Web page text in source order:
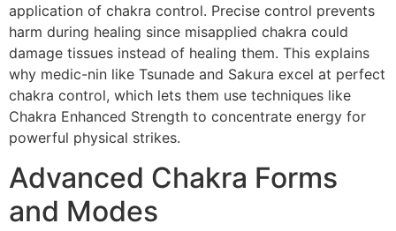
application of chakra control. Precise control prevents
harm during healing since misapplied chakra could
damage tissues instead of healing them. This explains
why medic-nin like Tsunade and Sakura excel at perfect
chakra control, which lets them use techniques like
Chakra Enhanced Strength to concentrate energy for
powerful physical strikes.
Advanced Chakra Forms
and Modes